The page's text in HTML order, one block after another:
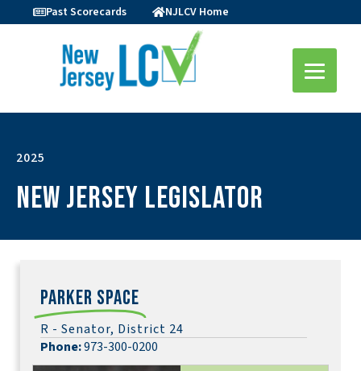
Past Scorecards NJLCV Home
2025
New Jersey Legislator
Parker Space
R - Senator, District 24
Phone:973-300-0200